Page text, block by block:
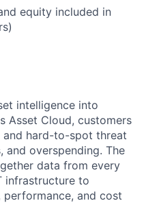
equity included in
intelligence into
Asset Cloud, customers
hard-to-spot threat
and overspending. The
data from every
infrastructure to
and cost